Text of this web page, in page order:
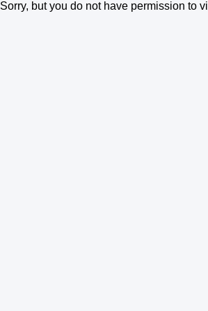
Sorry, but you do not have permission to